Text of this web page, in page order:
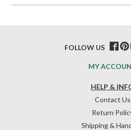
HELP &
Contact Us
Return
Shipping &
MY
FOLLOW US